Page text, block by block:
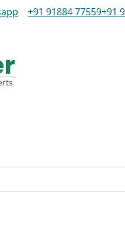
+91 91884 77559+91